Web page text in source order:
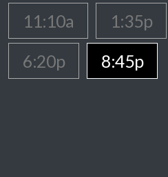
11:10a 1:35p
6:20p
8:45p